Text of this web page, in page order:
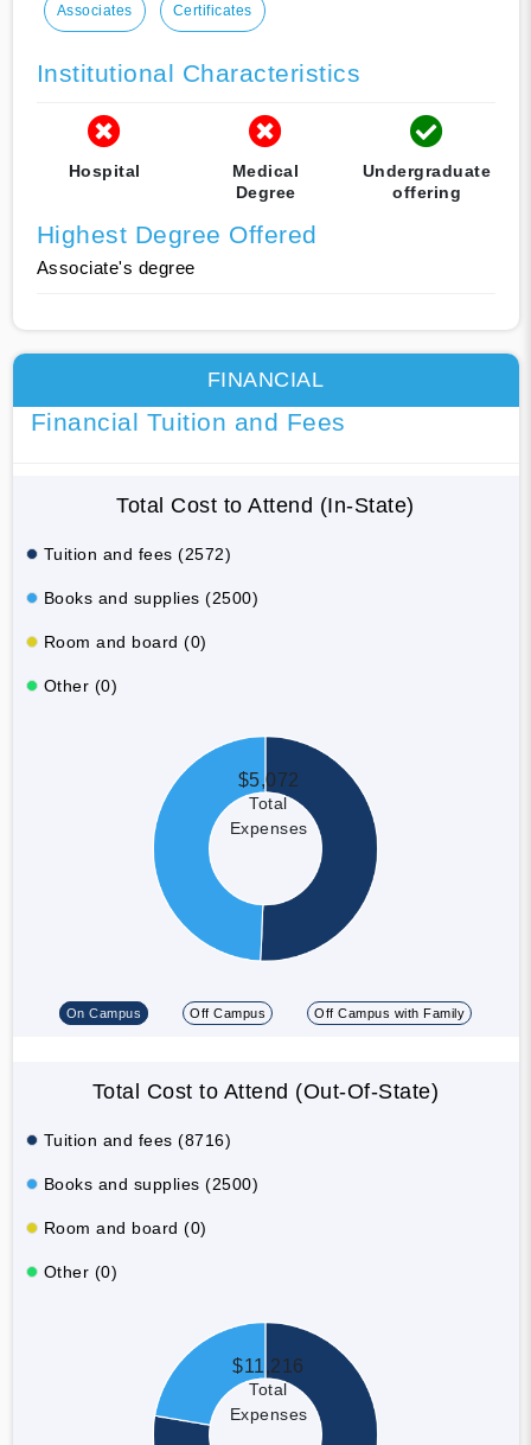
Associates Certificates
Institutional Characteristics
Hospital
Medical
Degree
Undergraduate
offering
Highest Degree Offered
Associate's degree
FINANCIAL
Financial Tuition and Fees
Total Cost to Attend (In-State)
Tuition and fees (2572)
Books and supplies (2500)
Room and board (0)
Other (0)
$5,072
Total
Expenses
On Campus Off Campus Off Campus with Family
Total Cost to Attend (Out-Of-State)
Tuition and fees (8716)
Books and supplies (2500)
Room and board (0)
Other (0)
$11,216
Total
Expenses